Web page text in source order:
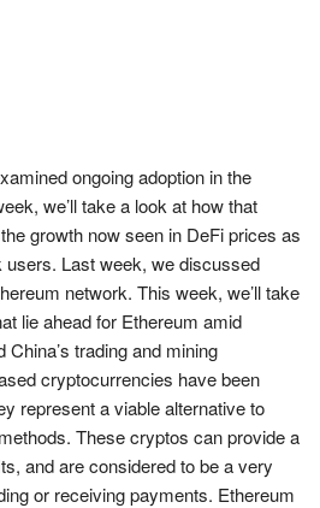
ongoing adoption in the
we’ll take a look at how that
growth now seen in DeFi prices as
Last week, we discussed
network. This week, we’ll take
lie ahead for Ethereum amid
trading and mining
cryptocurrencies have been
represent a viable alternative to
These cryptos can provide a
and are considered to be a very
or receiving payments. Ethereum